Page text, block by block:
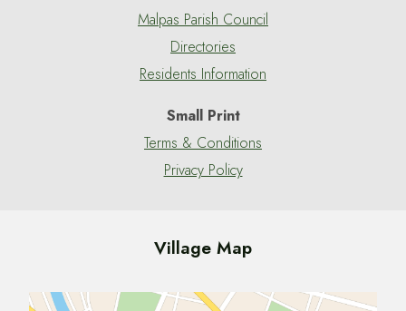
Malpas Parish Council
Directories
Residents Information
Small Print
Terms & Conditions
Privacy Policy
Village Map